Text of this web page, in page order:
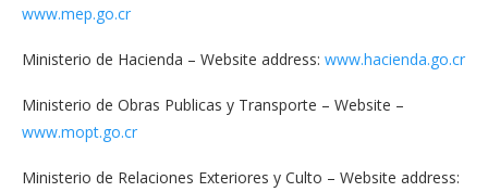
www.mep.go.cr
Ministerio de Hacienda – Website address: www.hacienda.go.cr
Ministerio de Obras Publicas y Transporte – Website –
www.mopt.go.cr
Ministerio de Relaciones Exteriores y Culto – Website address: